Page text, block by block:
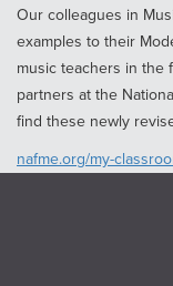
Our colleagues in
examples to their
music teachers in
partners at the
find these newly
nafme.org/my-